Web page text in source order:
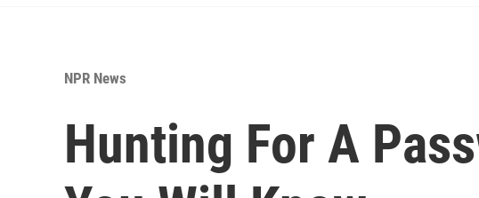
NPR News
Hunting For A